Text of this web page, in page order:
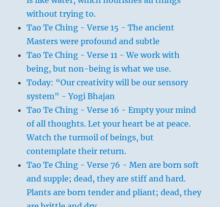
without trying to.
Tao Te Ching - Verse 15 - The ancient
Masters were profound and subtle
Tao Te Ching - Verse 11 - We work with
being, but non-being is what we use.
Today: “Our creativity will be our sensory
system" - Yogi Bhajan
Tao Te Ching - Verse 16 - Empty your mind
of all thoughts. Let your heart be at peace.
Watch the turmoil of beings, but
contemplate their return.
Tao Te Ching - Verse 76 - Men are born soft
and supple; dead, they are stiff and hard.
Plants are born tender and pliant; dead, they